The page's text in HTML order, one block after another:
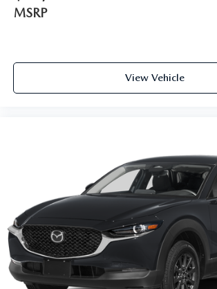
MSRP
View Vehicle